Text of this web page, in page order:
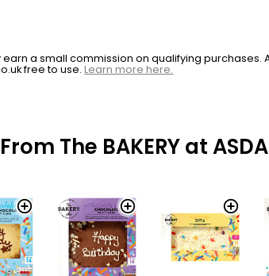
earn a small commission on qualifying purchases.
free to use.Learn more here.
The BAKERY at ASDA